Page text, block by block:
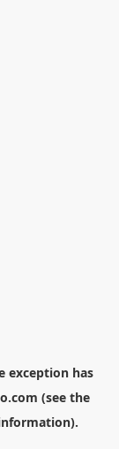
exception has
(see the